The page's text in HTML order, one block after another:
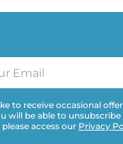
to receive occasional
will be able to
access our Privacy